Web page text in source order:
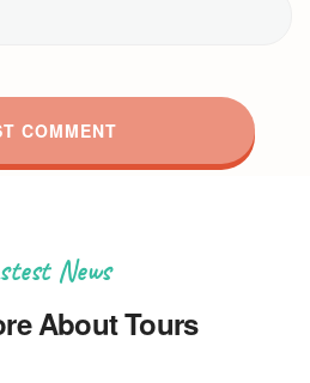
News
About Tours